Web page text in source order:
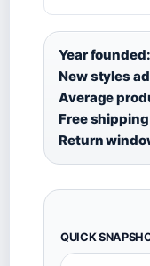
Year founded:
New styles
Average
Free
Return
QUICK